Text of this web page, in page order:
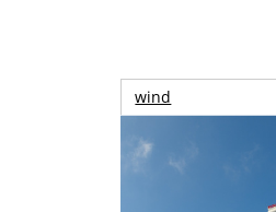
wind